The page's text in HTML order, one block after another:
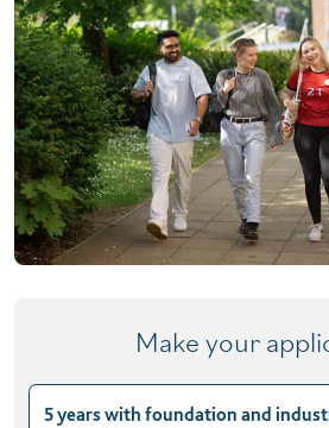
Make your
5 years with foundation and